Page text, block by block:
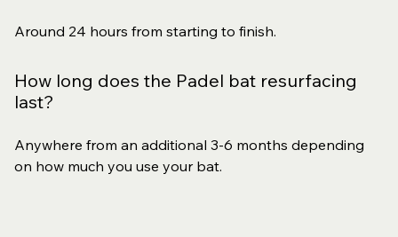
Around 24 hours from starting to finish.
How long does the Padel bat resurfacing
last?
Anywhere from an additional 3-6 months depending
on how much you use your bat.